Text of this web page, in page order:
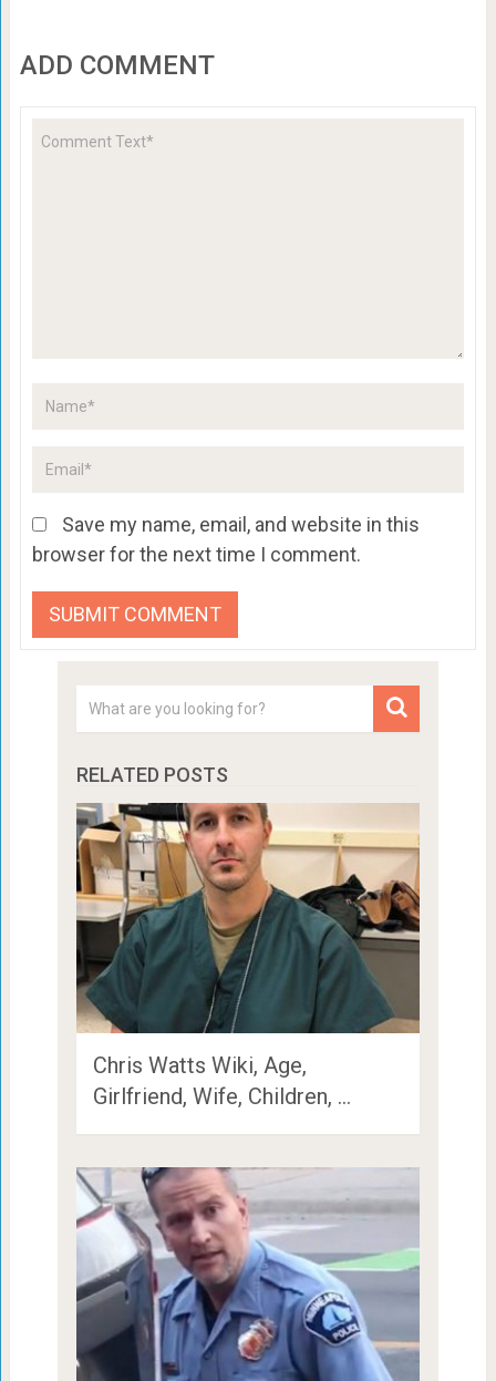
ADD COMMENT
Save my name, email, and website in this
browser for the next time I comment.
RELATED POSTS
Chris Watts Wiki, Age,
Girlfriend, Wife, Children, …